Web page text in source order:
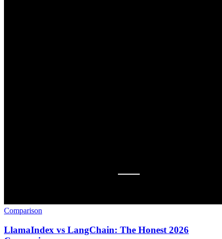
Comparison
LlamaIndex vs LangChain: The Honest 2026